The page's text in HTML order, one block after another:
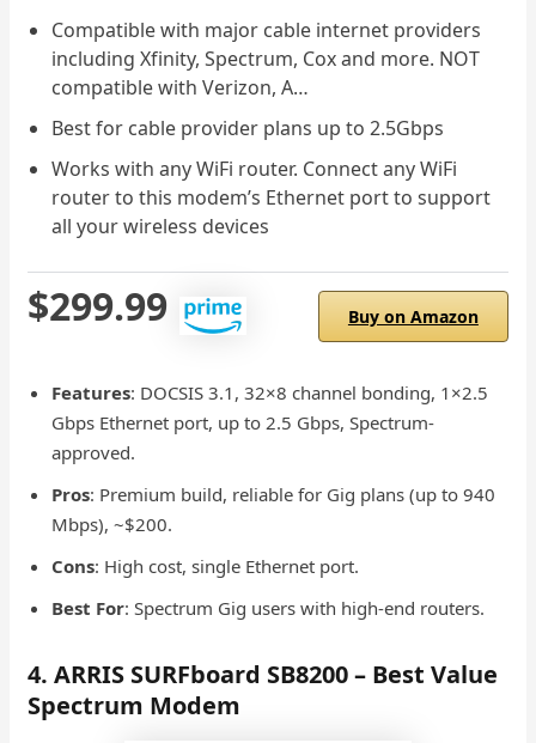
Compatible with major cable internet providers
including Xfinity, Spectrum, Cox and more. NOT
compatible with Verizon, A…
Best for cable provider plans up to 2.5Gbps
Works with any WiFi router. Connect any WiFi
router to this modem’s Ethernet port to support
all your wireless devices
$299.99 Buy on Amazon
Features: DOCSIS 3.1, 32×8 channel bonding, 1×2.5
Gbps Ethernet port, up to 2.5 Gbps, Spectrum-
approved.
Pros: Premium build, reliable for Gig plans (up to 940
Mbps), ~$200.
Cons: High cost, single Ethernet port.
Best For: Spectrum Gig users with high-end routers.
4. ARRIS SURFboard SB8200 – Best Value
Spectrum Modem